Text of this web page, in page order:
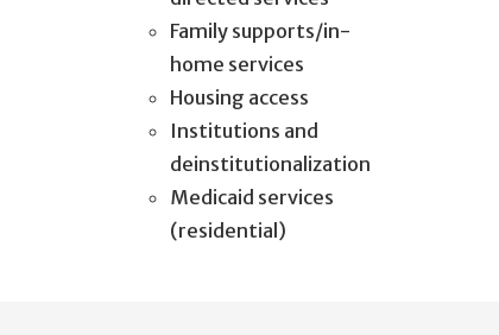
Family supports/in-
home services
Housing access
Institutions and
deinstitutionalization
Medicaid services
(residential)